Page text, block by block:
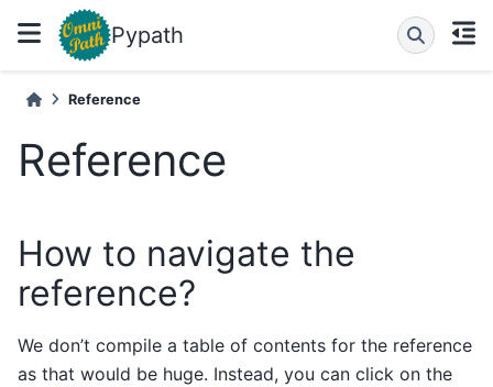
Pypath
Reference
Reference
How to navigate the
reference?
We don’t compile a table of contents for the reference
as that would be huge. Instead, you can click on the